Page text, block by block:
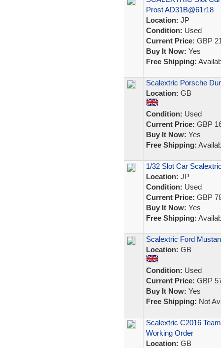
Prost AD31B@61r18
Location: JP
Condition: Used
Current Price: GBP
Buy It Now: Yes
Free Shipping:
Scalextric Porsche
Location: GB
Condition: Used
Current Price: GBP
Buy It Now: Yes
Free Shipping:
1/32 Slot Car
Location: JP
Condition: Used
Current Price: GBP
Buy It Now: Yes
Free Shipping:
Scalextric Ford
Location: GB
Condition: Used
Current Price: GBP
Buy It Now: Yes
Free Shipping: Not
Scalextric C2016
Working Order
Location: GB